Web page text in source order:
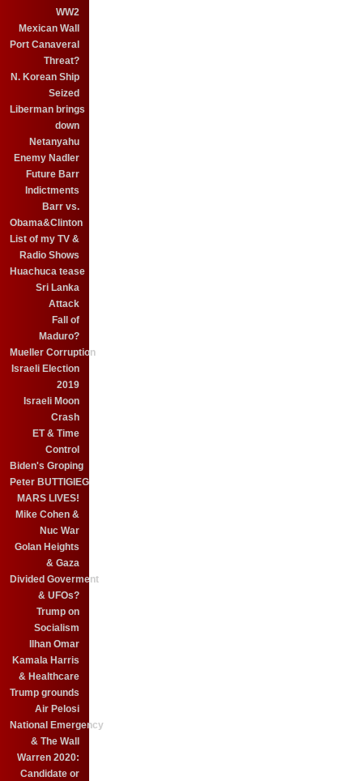
WW2
Mexican Wall
Port Canaveral
Threat?
N. Korean Ship
Seized
Liberman brings
down
Netanyahu
Enemy Nadler
Future Barr
Indictments
Barr vs.
Obama&Clinton
List of my TV &
Radio Shows
Huachuca tease
Sri Lanka
Attack
Fall of
Maduro?
Mueller Corruption
Israeli Election
2019
Israeli Moon
Crash
ET & Time
Control
Biden's Groping
Peter BUTTIGIEG
MARS LIVES!
Mike Cohen &
Nuc War
Golan Heights
& Gaza
Divided Goverment
& UFOs?
Trump on
Socialism
Ilhan Omar
Kamala Harris
& Healthcare
Trump grounds
Air Pelosi
National Emergency
& The Wall
Warren 2020:
Candidate or